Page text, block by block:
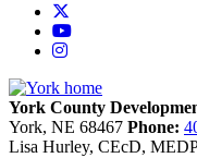
YouTube
Instagram
York County
York, NE 68467 Phone:
Lisa Hurley, CEcD,